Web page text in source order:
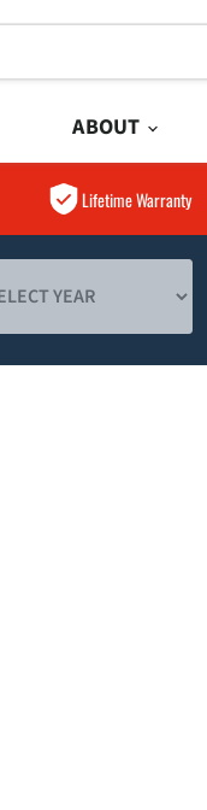
ABOUT
Lifetime Warranty